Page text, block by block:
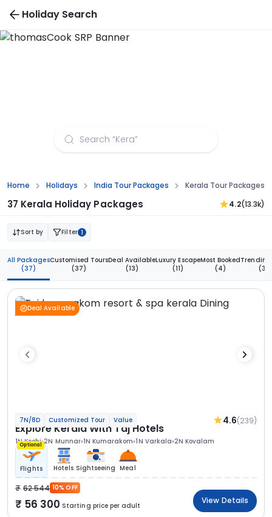
Holiday Search
Home Holidays India Tour Packages Kerala Tour Packages
37 Kerala Holiday Packages 4.2(13.3k)
Sort by Filter 1
All Packages
(37)
Customised Tours
(37)
Deal Available
(13)
Luxury Escape
(11)
Most Booked
(4)
Trending
(3)
Deal Available
7N/8D Customized Tour Value 4.6(239)
Explore Kerala With Taj Hotels
1N Kochi 2N Munnar 1N Kumarakom 1N Varkala 2N Kovalam
Optional
Flights Hotels Sightseeing Meal
62 544 10% OFF
56 300 Starting price per adult
View Details